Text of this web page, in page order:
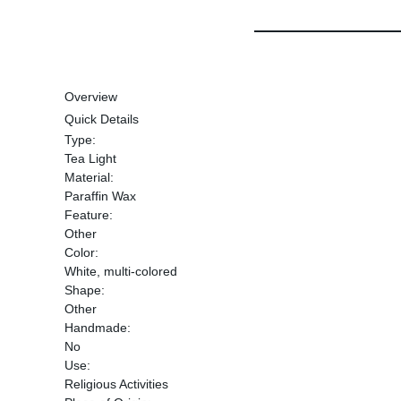
Overview
Quick Details
Type:
Tea Light
Material:
Paraffin Wax
Feature:
Other
Color:
White, multi-colored
Shape:
Other
Handmade:
No
Use:
Religious Activities